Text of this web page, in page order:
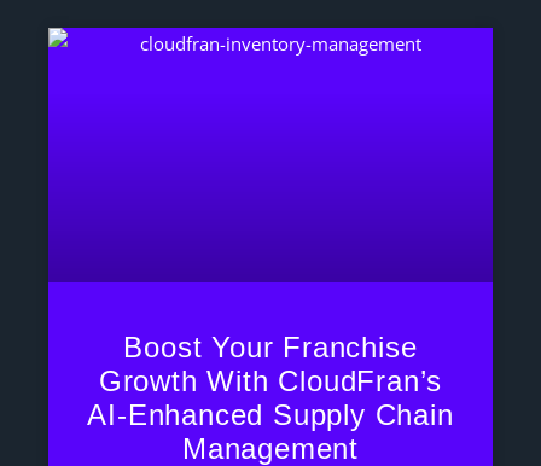
Boost Your Franchise
Growth With CloudFran’s
AI-Enhanced Supply Chain
Management